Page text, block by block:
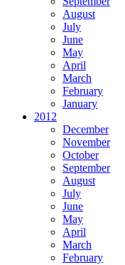
August
July
June
May
April
March
February
January
2012
December
November
October
September
August
July
June
May
April
March
February